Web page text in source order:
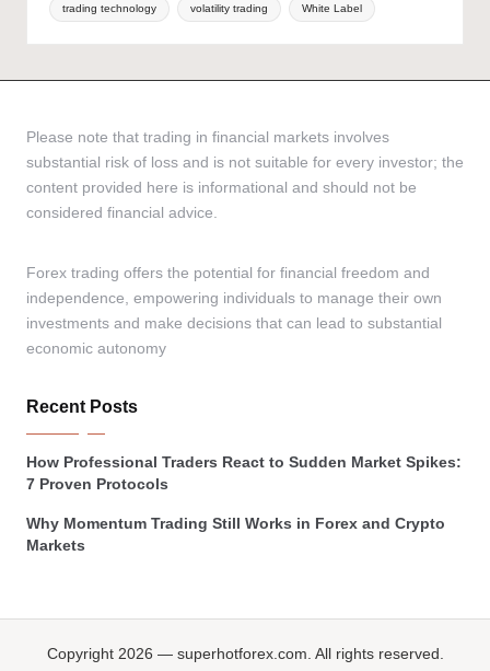
trading technology volatility trading White Label
Please note that trading in financial markets involves
substantial risk of loss and is not suitable for every investor; the
content provided here is informational and should not be
considered financial advice.
Forex trading offers the potential for financial freedom and
independence, empowering individuals to manage their own
investments and make decisions that can lead to substantial
economic autonomy
Recent Posts
How Professional Traders React to Sudden Market Spikes:
7 Proven Protocols
Why Momentum Trading Still Works in Forex and Crypto
Markets
Copyright 2026 — superhotforex.com. All rights reserved.